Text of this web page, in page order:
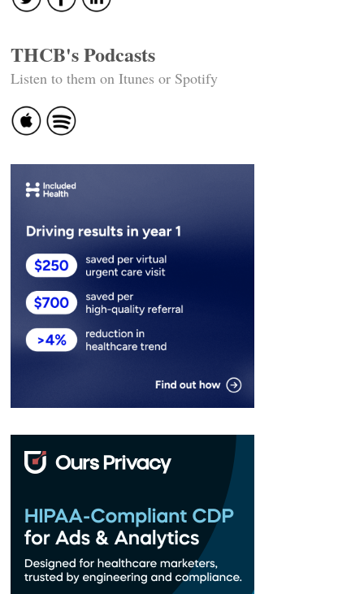
THCB's Podcasts
Listen to them on Itunes or Spotify